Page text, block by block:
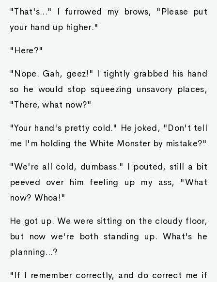
"That's..." I furrowed my brows, "Please put
your hand up higher."
"Here?"
"Nope. Gah, geez!" I tightly grabbed his hand
so he would stop squeezing unsavory places,
"There, what now?"
"Your hand's pretty cold." He joked, "Don't tell
me I'm holding the White Monster by mistake?"
"We're all cold, dumbass." I pouted, still a bit
peeved over him feeling up my ass, "What
now? Whoa!"
He got up. We were sitting on the cloudy floor,
but now we're both standing up. What's he
planning...?
"If I remember correctly, and do correct me if